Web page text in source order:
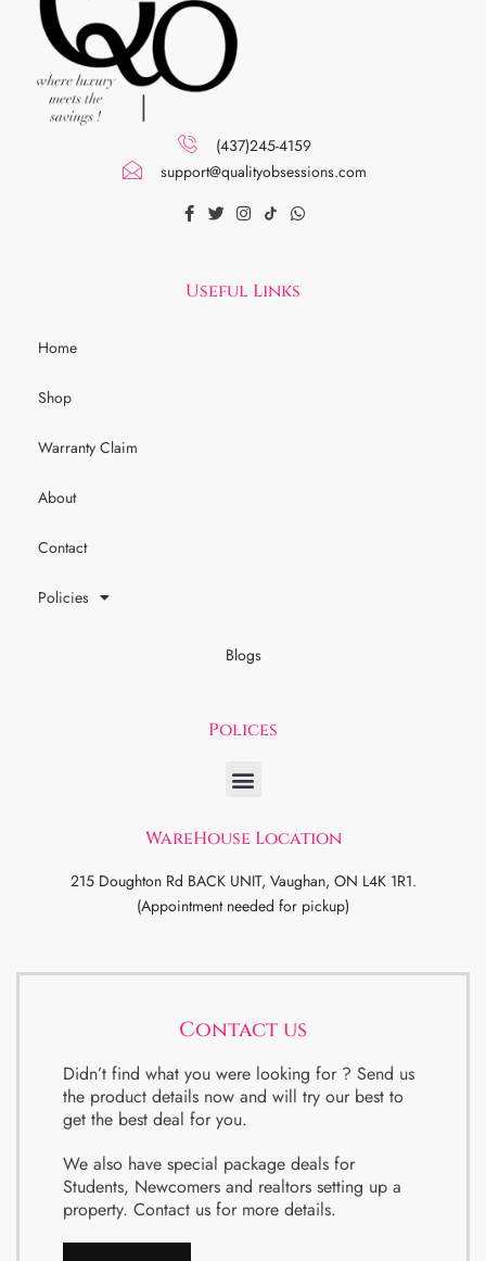
(437)245-4159
support@qualityobsessions.com
Useful Links
Home
Shop
Warranty Claim
About
Contact
Policies
Blogs
Polices
WareHouse Location
215 Doughton Rd BACK UNIT, Vaughan, ON L4K 1R1.
(Appointment needed for pickup)
Contact us
Didn’t find what you were looking for ? Send us
the product details now and will try our best to
get the best deal for you.
We also have special package deals for
Students, Newcomers and realtors setting up a
property. Contact us for more details.